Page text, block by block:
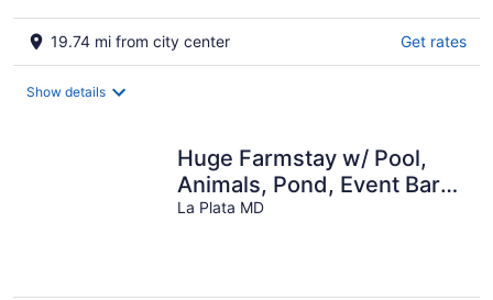
19.74 mi from city center Get rates
Show details
Huge Farmstay w/ Pool,
Animals, Pond, Event Barn,
& Clubhouse w/ Game
La Plata MD